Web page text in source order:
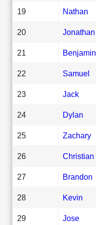
19 Nathan
20 Jonathan
21 Benjamin
22 Samuel
23 Jack
24 Dylan
25 Zachary
26 Christian
27 Brandon
28 Kevin
29 Jose